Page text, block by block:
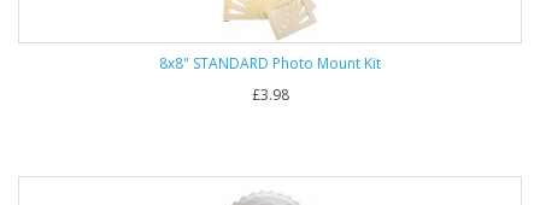
8x8" STANDARD Photo Mount Kit
£3.98